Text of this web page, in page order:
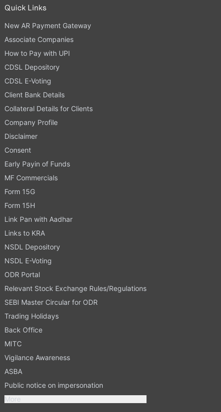
Quick Links
New AR Payment Gateway
Associate Companies
How to Pay with UPI
CDSL Depository
CDSL E-Voting
Client Bank Details
Collateral Details for Clients
Company Profile
Disclaimer
Consent
Early Payin of Funds
MF Commercials
Form 15G
Form 15H
Link Pan with Aadhar
Links to KRA
NSDL Depository
NSDL E-Voting
ODR Portal
Relevant Stock Exchange Rules/Regulations
SEBI Master Circular for ODR
Trading Holidays
Back Office
MITC
Vigilance Awareness
ASBA
Public notice on impersonation
More